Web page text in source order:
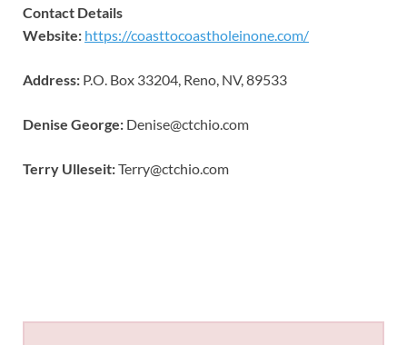
Contact Details
Website: https://coasttocoastholeinone.com/
Address: P.O. Box 33204, Reno, NV, 89533
Denise George: Denise@ctchio.com
Terry Ulleseit:Terry@ctchio.com